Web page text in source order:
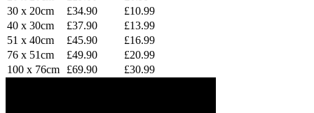
30 x 20cm
£34.90
£10.99
40 x 30cm
£37.90
£13.99
51 x 40cm
£45.90
£16.99
76 x 51cm
£49.90
£20.99
100 x 76cm
£69.90 £30.99